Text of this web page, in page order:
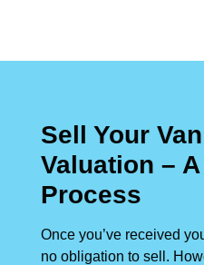
Sell Your
Valuation –
Process
Once you’ve received
no obligation to sell.